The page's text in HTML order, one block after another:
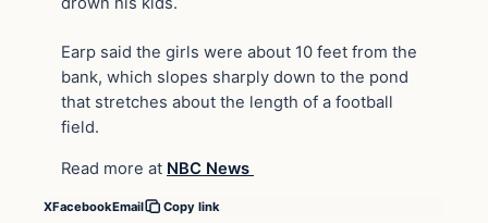
Earp said the girls were about 10 feet from the
bank, which slopes sharply down to the pond
that stretches about the length of a football
field.
Read more at NBC News
XFacebookEmail Copy link